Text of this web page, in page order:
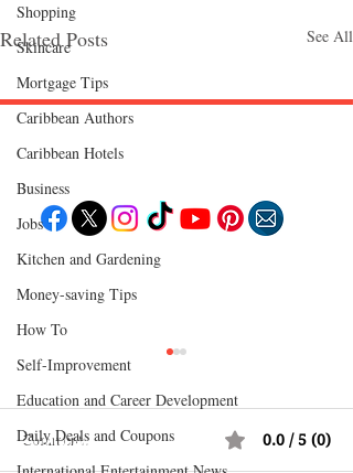
Shopping
Skincare
Mortgage Tips
Caribbean Authors
Caribbean Hotels
Business
Jobs
Kitchen and Gardening
Money-saving Tips
How To
Self-Improvement
Education and Career Development
Daily Deals and Coupons
Related Posts See All
Comments 0.0 / 5 (0)
Follow "C
Travel
Food
Events
Lifestyle
Fashion & Beauty
EXPLORE
POPULAR DESTINATIONS